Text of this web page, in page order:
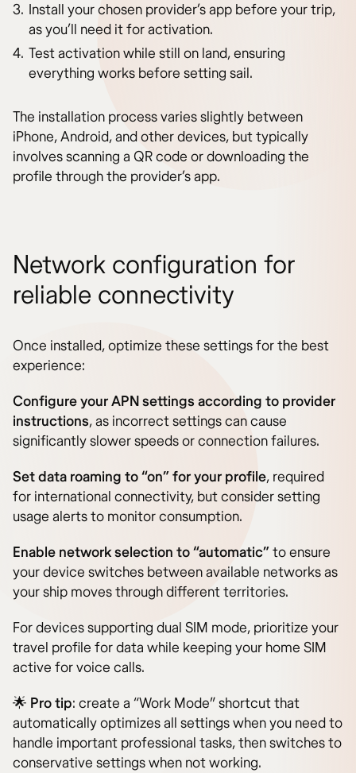
Install your chosen provider’s app before your trip,
as you’ll need it for activation.
Test activation while still on land, ensuring
everything works before setting sail.
The installation process varies slightly between
iPhone, Android, and other devices, but typically
involves scanning a QR code or downloading the
profile through the provider’s app.
Network configuration for
reliable connectivity
Once installed, optimize these settings for the best
experience:
Configure your APN settings according to provider
instructions, as incorrect settings can cause
significantly slower speeds or connection failures.
Set data roaming to “on” for your profile, required
for international connectivity, but consider setting
usage alerts to monitor consumption.
Enable network selection to “automatic”to ensure
your device switches between available networks as
your ship moves through different territories.
For devices supporting dual SIM mode, prioritize your
travel profile for data while keeping your home SIM
active for voice calls.
🌟 Pro tip: create a “Work Mode” shortcut that
automatically optimizes all settings when you need to
handle important professional tasks, then switches to
conservative settings when not working.